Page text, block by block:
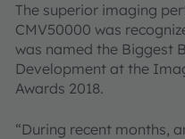
The superior imaging
CMV50000 was
was named the Biggest
Development at the
Awards 2018.
“During recent months,